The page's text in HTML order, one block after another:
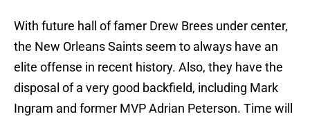
With future hall of famer Drew Brees under center,
the New Orleans Saints seem to always have an
elite offense in recent history. Also, they have the
disposal of a very good backfield, including Mark
Ingram and former MVP Adrian Peterson. Time will